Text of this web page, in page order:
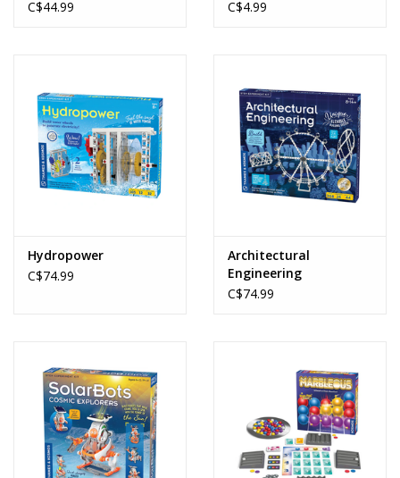
C$44.99
C$4.99
Hydropower
C$74.99
Architectural
Engineering
C$74.99